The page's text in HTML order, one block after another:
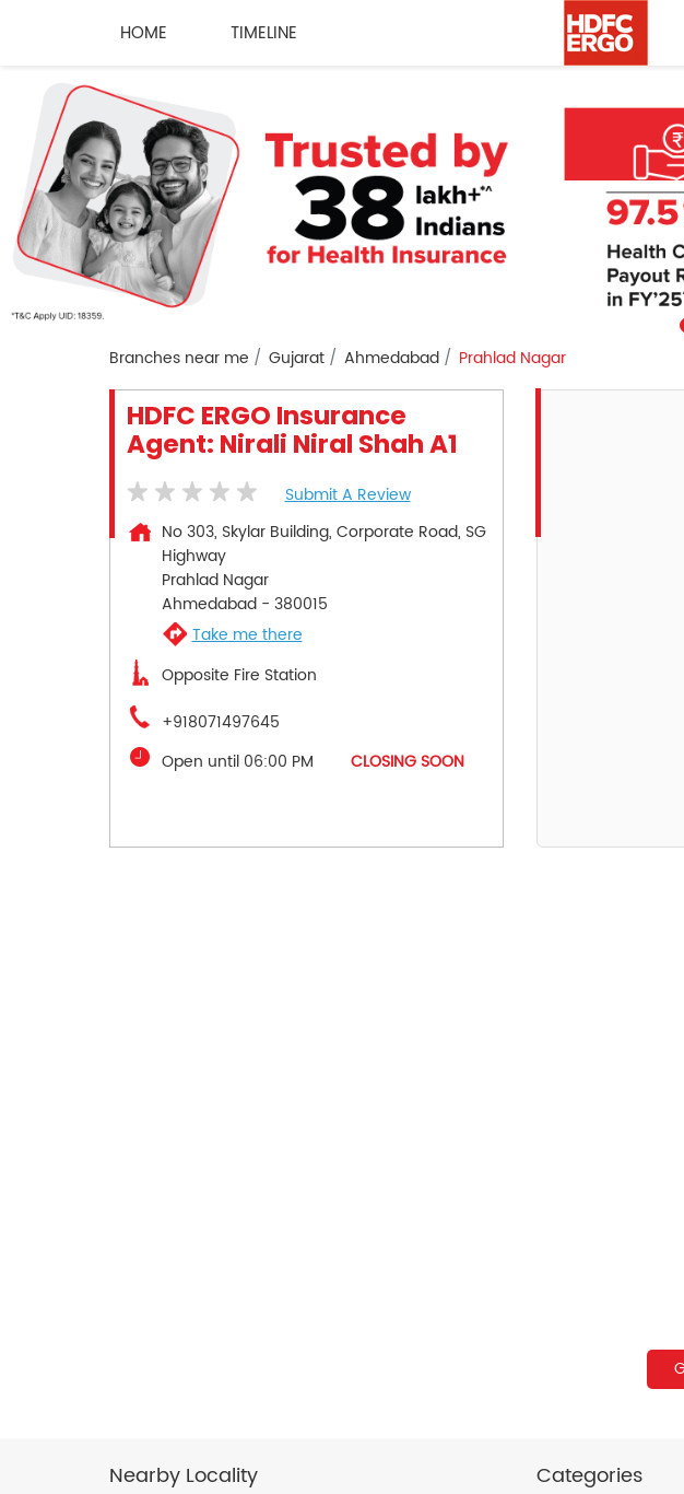
HOME TIMELINE
Branches near me Gujarat Ahmedabad Prahlad Nagar
HDFC ERGO Insurance
Agent: Nirali Niral Shah A1
Submit A Review
No 303, Skylar Building, Corporate Road, SG
Highway
Prahlad Nagar
Ahmedabad- 380015
Take me there
Opposite Fire Station
+918071497645
Open until 06:00 PM
CLOSING SOON
Nearby Locality Categories